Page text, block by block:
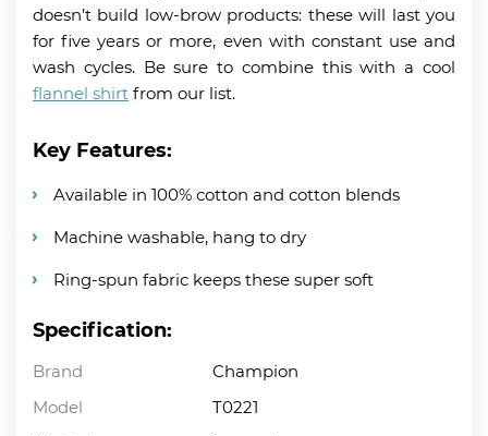
doesn’t build low-brow products: these will last you
for five years or more, even with constant use and
wash cycles. Be sure to combine this with a cool
flannel shirt from our list.
Key Features:
Available in 100% cotton and cotton blends
Machine washable, hang to dry
Ring-spun fabric keeps these super soft
Specification:
Brand
Champion
Model
T0221